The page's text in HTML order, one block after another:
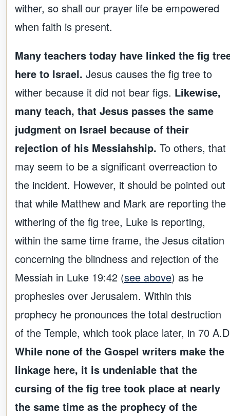
wither, so shall our prayer life be empowered
when faith is present.
Many teachers today have linked the fig
here to Israel. Jesus causes the fig tree to
wither because it did not bear figs. Likewise,
many teach, that Jesus passes the same
judgment on Israel because of their
rejection of his Messiahship. To others, that
may seem to be a significant overreaction to
the incident. However, it should be pointed out
that while Matthew and Mark are reporting the
withering of the fig tree, Luke is reporting,
within the same time frame, the Jesus citation
concerning the blindness and rejection of the
Messiah in Luke 19:42 (see above) as he
prophesies over Jerusalem. Within this
prophecy he pronounces the total destruction
of the Temple, which took place later, in 70
While none of the Gospel writers make the
linkage here, it is undeniable that the
cursing of the fig tree took place at nearly
the same time as the prophecy of the